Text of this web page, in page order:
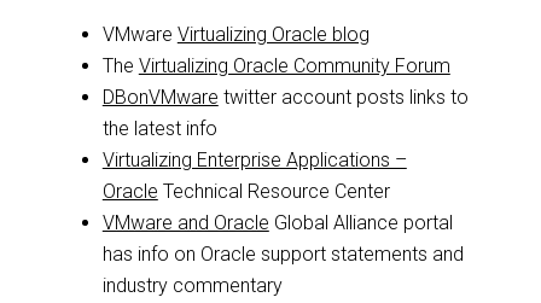
VMware Virtualizing Oracle blog
The Virtualizing Oracle Community Forum
DBonVMware twitter account posts links to
the latest info
Virtualizing Enterprise Applications –
Oracle Technical Resource Center
VMware and Oracle Global Alliance portal
has info on Oracle support statements and
industry commentary